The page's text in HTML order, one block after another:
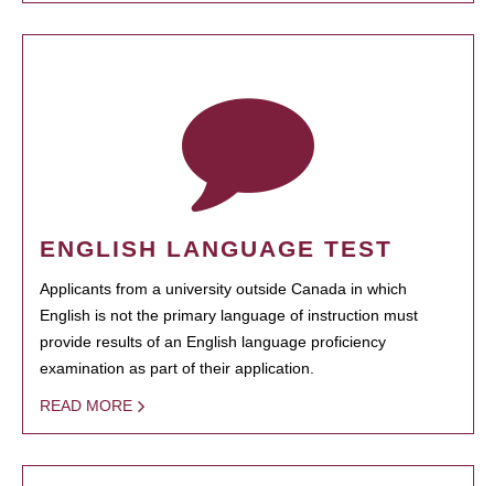
ENGLISH LANGUAGE TEST
Applicants from a university outside Canada in which
English is not the primary language of instruction must
provide results of an English language proficiency
examination as part of their application.
READ MORE